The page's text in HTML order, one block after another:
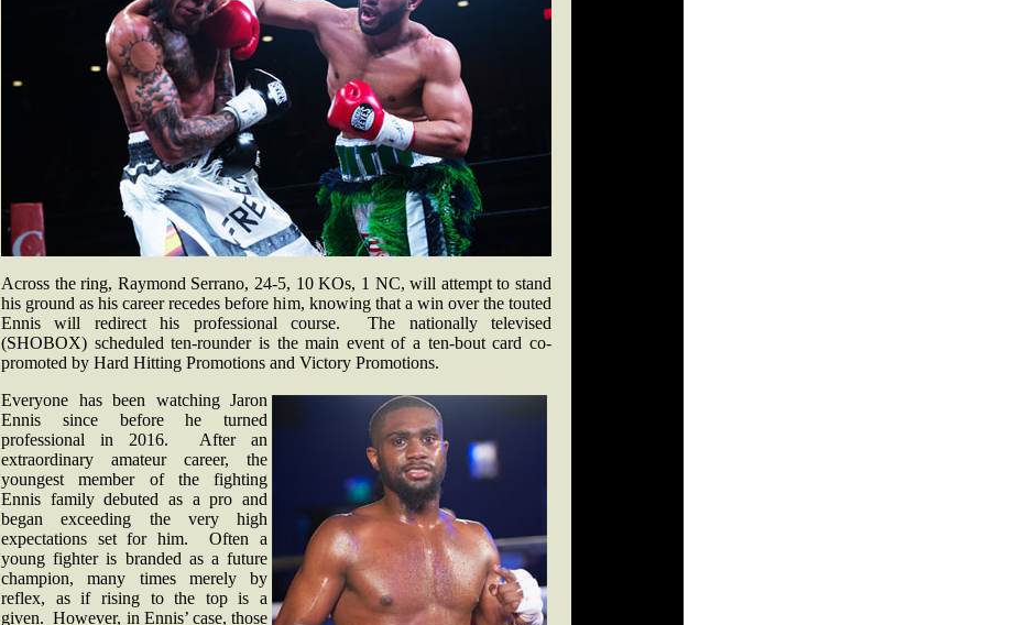
Across the ring, Raymond Serrano, 24-5, 10 KOs, 1 NC, will attempt to stand
his ground as his career recedes before him, knowing that a win over the touted
Ennis will redirect his professional course. The nationally televised
(SHOBOX) scheduled ten-rounder is the main event of a ten-bout card co-
promoted by Hard Hitting Promotions and Victory Promotions.
Everyone has been watching Jaron
Ennis since before he turned
professional in 2016. After an
extraordinary amateur career, the
youngest member of the fighting
Ennis family debuted as a pro and
began exceeding the very high
expectations set for him. Often a
young fighter is branded as a future
champion, many times merely by
reflex, as if rising to the top is a
given. However, in Ennis’ case, those